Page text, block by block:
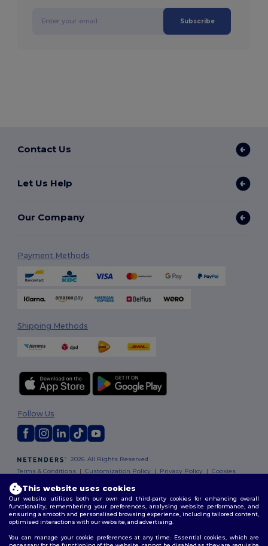
Subscribe
Contact Us
Let Us Help
Our Company
Payment Methods
Shipping Methods
2026. All Rights Reserved
Terms & Conditions |Customization Policy | Privacy Policy |Cookies
Follow Us
This website uses cookies
Our website utilises both our own and third-party cookies for enhancing overall
functionality, remembering your preferences, analysing website performance, and
ensuring a smooth and personalised browsing experience, including tailored content,
optimised interactions with our website, and advertising.
You can manage your cookie preferences at any time. Essential cookies, which are